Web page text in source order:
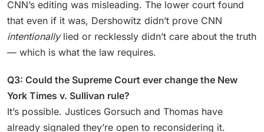
CNN’s editing was misleading. The lower court found
that even if it was, Dershowitz didn’t prove CNN
intentionallylied or recklessly didn’t care about the truth
— which is what the law requires.
Q3: Could the Supreme Court ever change the New
York Times v. Sullivan rule?
It’s possible. Justices Gorsuch and Thomas have
already signaled they’re open to reconsidering it.